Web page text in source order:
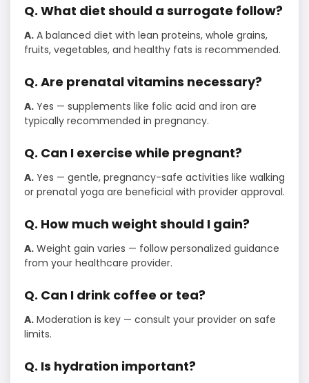
Q. What diet should a surrogate follow?
A. A balanced diet with lean proteins, whole grains,
fruits, vegetables, and healthy fats is recommended.
Q. Are prenatal vitamins necessary?
A. Yes — supplements like folic acid and iron are
typically recommended in pregnancy.
Q. Can I exercise while pregnant?
A. Yes — gentle, pregnancy-safe activities like walking
or prenatal yoga are beneficial with provider approval.
Q. How much weight should I gain?
A. Weight gain varies — follow personalized guidance
from your healthcare provider.
Q. Can I drink coffee or tea?
A. Moderation is key — consult your provider on safe
limits.
Q. Is hydration important?